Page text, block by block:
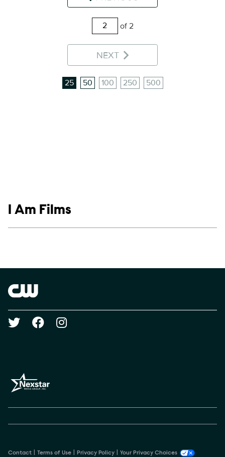
of 2
NEXT
25 50 100 250 500
Show links
I Am Films
Brand links
Social media
Contact Terms of Use Privacy Policy Your Privacy Choices